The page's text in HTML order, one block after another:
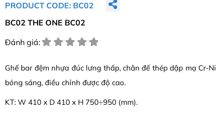
PRODUCT CODE: BC02
BC02 THE ONE BC02
Đánh giá:
Ghế bar đệm nhựa đúc lưng thấp, chân đế thép dập mạ Cr-Ni
bóng sáng, điều chỉnh được độ cao.
KT: W 410 x D 410 x H 750÷950 (mm).